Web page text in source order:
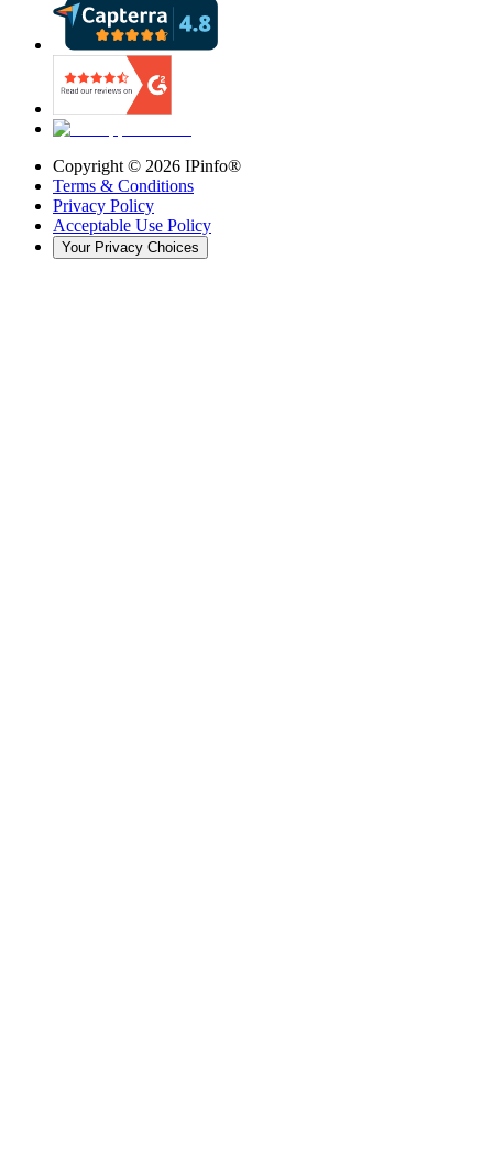
Copyright © 2026 IPinfo®
Terms & Conditions
Privacy Policy
Acceptable Use Policy
Your Privacy Choices